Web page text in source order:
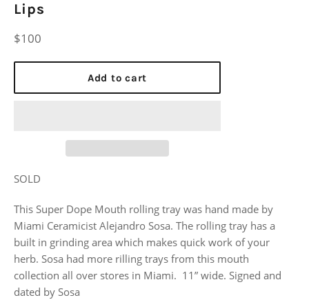
Lips
Regular
$100
Add to cart
SOLD
This Super Dope Mouth rolling tray was hand made by
Miami Ceramicist Alejandro Sosa. The rolling tray has a
built in grinding area which makes quick work of your
herb. Sosa had more rilling trays from this mouth
collection all over stores in Miami. 11” wide. Signed and
dated by Sosa